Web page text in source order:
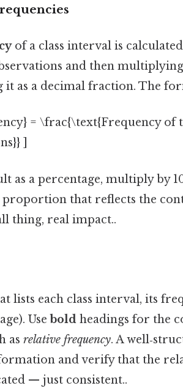
of a class interval is
and then
it as a decimal fraction. The
= \frac{\text{Frequency
]
as a percentage, multiply by
proportion that reflects the
thing, real impact..
lists each class interval, its
Usebold headings for the
as relative frequency. A
and verify that the
— just consistent..